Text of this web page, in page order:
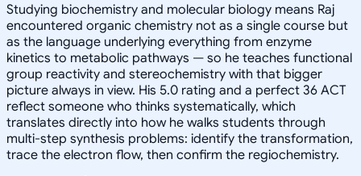
Studying biochemistry and molecular biology means Raj
encountered organic chemistry not as a single course but
as the language underlying everything from enzyme
kinetics to metabolic pathways — so he teaches functional
group reactivity and stereochemistry with that bigger
picture always in view. His 5.0 rating and a perfect 36 ACT
reflect someone who thinks systematically, which
translates directly into how he walks students through
multi-step synthesis problems: identify the transformation,
trace the electron flow, then confirm the regiochemistry.